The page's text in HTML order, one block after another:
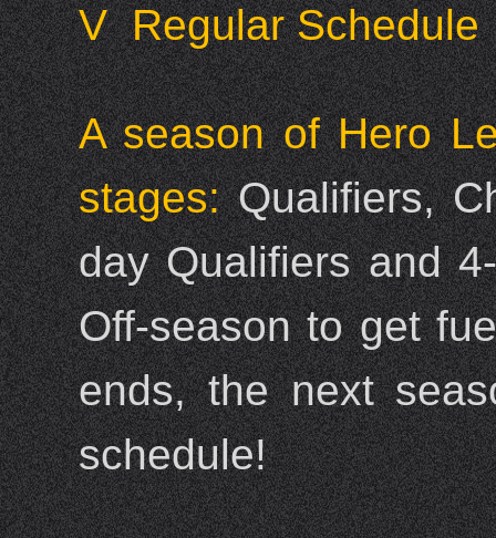
V Regular Schedule
A season of Hero
stages:Qualifiers,
day Qualifiers and
Off-season to get
ends, the next
schedule!